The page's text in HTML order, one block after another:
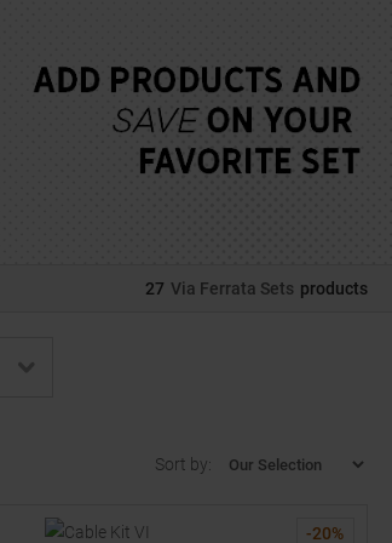
27 Via Ferrata Sets products
Sort by:
-20%